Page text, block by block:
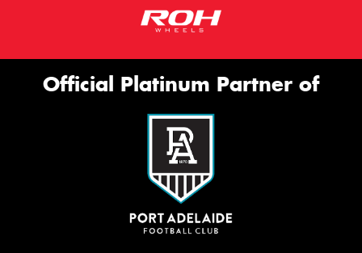
Official Platinum Partner of